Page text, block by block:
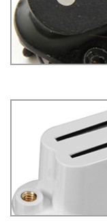
You might also
Telecaster Bridge
Seymour Duncan